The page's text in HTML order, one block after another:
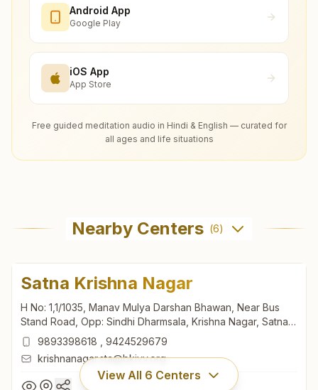
Android App
Google Play
iOS App
App Store
Free guided meditation audio in Hindi & English — curated for
all ages and life situations
Nearby Centers (6)
Satna Krishna Nagar
H No: 1,1/1035, Manav Mulya Darshan Bhawan, Near Bus
Stand Road, Opp: Sindhi Dharmsala, Krishna Nagar, Satna,
485001, Madhya Pradesh, India
9893398618
9424529679
krishnanagar.sta@bkivv.org
View All 6 Centers